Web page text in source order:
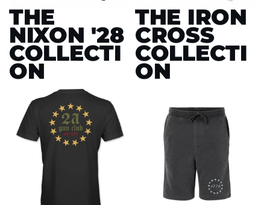
THE
NIXON '28
COLLECTI
ON
THE IRON
CROSS
COLLECTI
ON